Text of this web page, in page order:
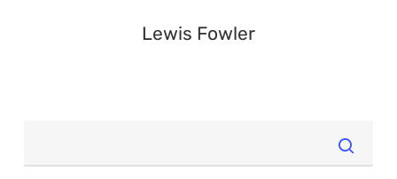
Lewis Fowler